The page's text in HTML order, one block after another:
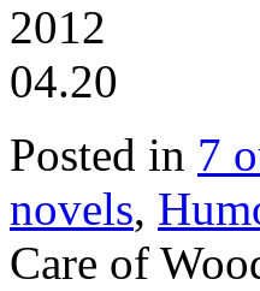
2012
04.20
Posted in 7
novels,
Care of